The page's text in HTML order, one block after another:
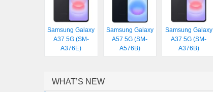
Samsung Galaxy
A37 5G (SM-
A376E)
Samsung Galaxy
A57 5G (SM-
A576B)
Samsung Galaxy
A37 5G (SM-
A376B)
WHAT’S NEW